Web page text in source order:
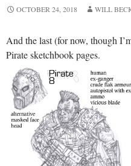
OCTOBER 24, 2018 WILL
And the last (for now, though
Pirate sketchbook pages.